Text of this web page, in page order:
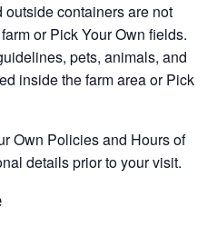
outside containers are not
or Pick Your Own fields.
pets, animals, and
inside the farm area or Pick
Own Policies and Hours of
details prior to your visit.